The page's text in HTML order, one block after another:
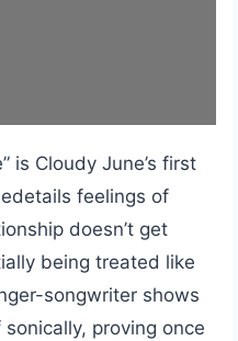
is Cloudy June’s first
feelings of
doesn’t get
being treated like
songwriter shows
proving once